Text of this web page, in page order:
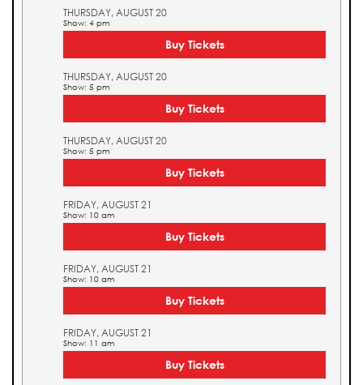
THURSDAY, AUGUST 20
Show: 4 pm
Buy Tickets
THURSDAY, AUGUST 20
Show: 5 pm
Buy Tickets
THURSDAY, AUGUST 20
Show: 5 pm
Buy Tickets
FRIDAY, AUGUST 21
Show: 10 am
Buy Tickets
FRIDAY, AUGUST 21
Show: 10 am
Buy Tickets
FRIDAY, AUGUST 21
Show: 11 am
Buy Tickets